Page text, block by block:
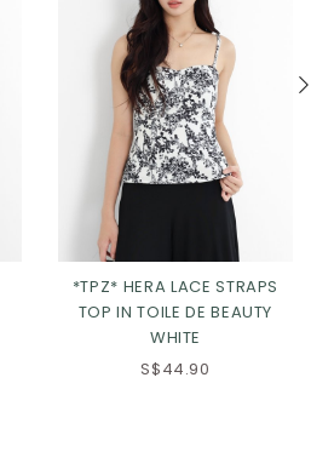
*TPZ* HERA LACE STRAPS
TOP IN TOILE DE BEAUTY
WHITE
S$44.90